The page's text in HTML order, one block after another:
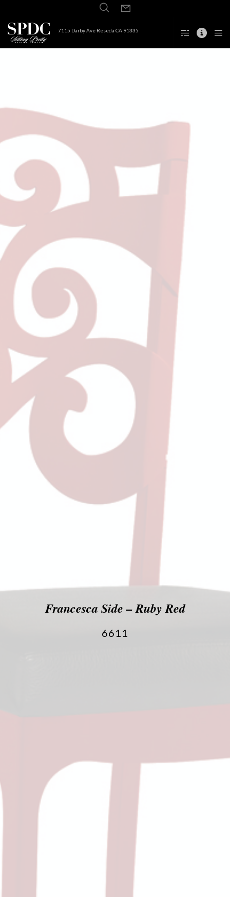
7115 Darby Ave Reseda CA 91335
Francesca Side – Ruby Red
6611